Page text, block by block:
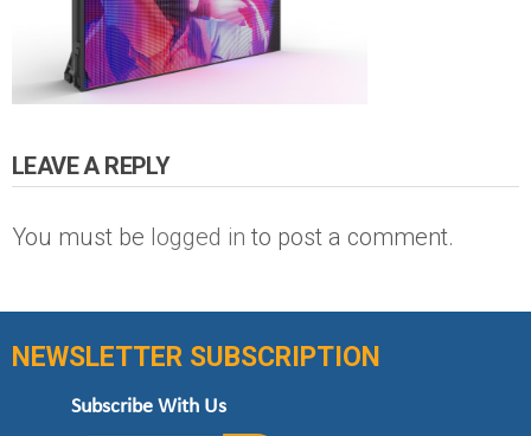
LEAVE A REPLY
You must be logged in to post a comment.
NEWSLETTER SUBSCRIPTION
Subscribe With Us